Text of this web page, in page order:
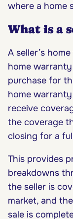
where a home
What is a
A seller’s
home
purchase for
home
receive
the coverage
closing for a
This provides
breakdowns
the seller is
market, and
sale is